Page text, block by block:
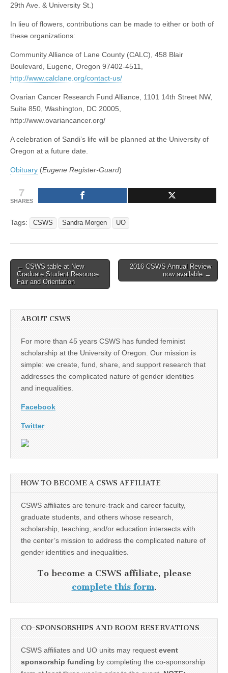
29th Ave. & University St.)
In lieu of flowers, contributions can be made to either or both of
these organizations:
Community Alliance of Lane County (CALC), 458 Blair
Boulevard, Eugene, Oregon 97402-4511,
http://www.calclane.org/contact-us/
Ovarian Cancer Research Fund Alliance, 1101 14th Street NW,
Suite 850, Washington, DC 20005,
http://www.ovariancancer.org/
A celebration of Sandi’s life will be planned at the University of
Oregon at a future date.
Obituary (Eugene Register-Guard)
7
SHARES
Tags: CSWS Sandra Morgen UO
Post
navigation
← CSWS table at New
Graduate Student Resource
Fair and Orientation
2016 CSWS Annual Review
now available →
ABOUT CSWS
For more than 45 years CSWS has funded feminist
scholarship at the University of Oregon. Our mission is
simple: we create, fund, share, and support research that
addresses the complicated nature of gender identities
and inequalities.
Facebook
Twitter
HOW TO BECOME A CSWS AFFILIATE
CSWS affiliates are tenure-track and career faculty,
graduate students, and others whose research,
scholarship, teaching, and/or education intersects with
the center’s mission to address the complicated nature of
gender identities and inequalities.
To become a CSWS affiliate, please
complete this form.
CO-SPONSORSHIPS AND ROOM RESERVATIONS
CSWS affiliates and UO units may request event
sponsorship funding by completing the co-sponsorship